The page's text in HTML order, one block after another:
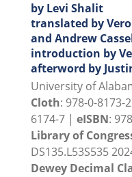
by Levi Shalit
translated by
and Andrew
introduction by
afterword by
University of
Cloth: 978-0-8173-
6174-7 | eISBN:
Library of
DS135.L53S535
Dewey Decimal